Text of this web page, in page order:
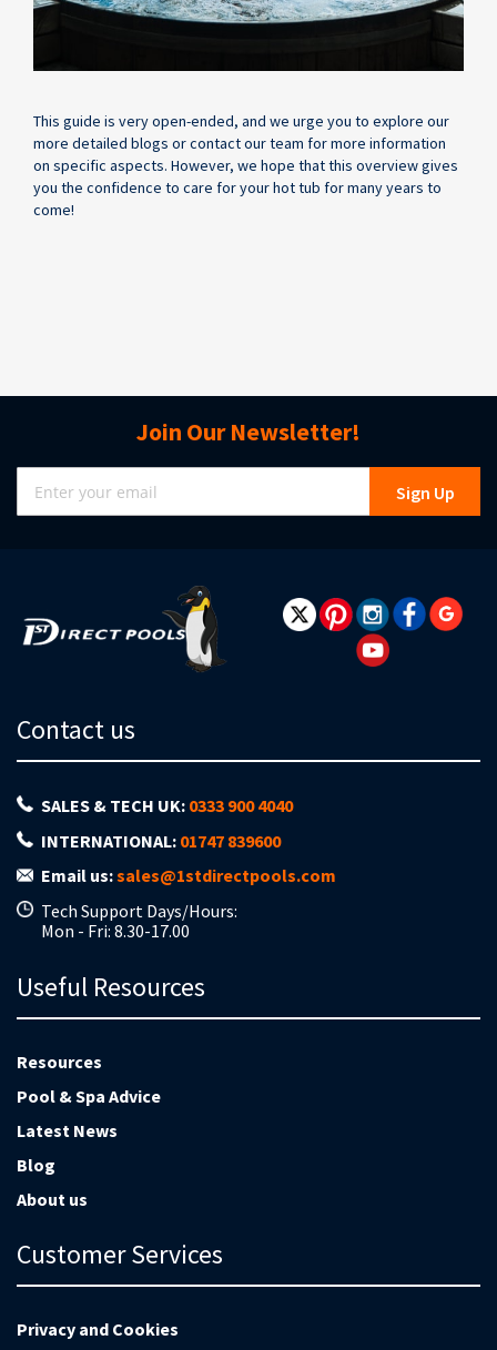
This guide is very open-ended, and we urge you to explore our
more detailed blogs or contact our team for more information
on specific aspects. However, we hope that this overview gives
you the confidence to care for your hot tub for many years to
come!
Join Our Newsletter!
Sign
Up
for
Sign Up
Contact us
SALES & TECH UK: 0333 900 4040
INTERNATIONAL: 01747 839600
Email us:sales@1stdirectpools.com
Tech Support Days/Hours:
Mon - Fri: 8.30-17.00
Useful Resources
Resources
Pool & Spa Advice
Latest News
Blog
About us
Customer Services
Privacy and Cookies